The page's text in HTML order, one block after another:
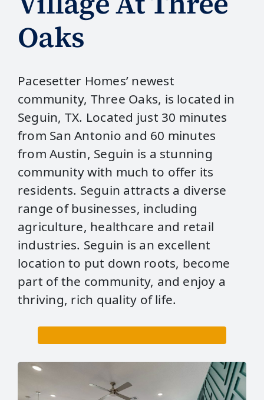
Oaks
Pacesetter Homes’ newest
community, Three Oaks, is located in
Seguin, TX. Located just 30 minutes
from San Antonio and 60 minutes
from Austin, Seguin is a stunning
community with much to offer its
residents. Seguin attracts a diverse
range of businesses, including
agriculture, healthcare and retail
industries. Seguin is an excellent
location to put down roots, become
part of the community, and enjoy a
thriving, rich quality of life.